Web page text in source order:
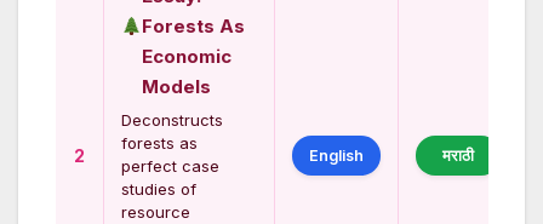
2
Forests As
Economic
Models
Deconstructs
forests as
perfect case
studies of
resource
English मराठी